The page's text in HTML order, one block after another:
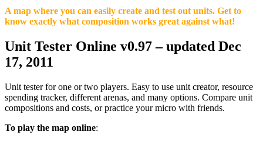
VK
A map where you can easily create and test out units. Get to
know exactly what composition works great against what!
Unit Tester Online v0.97– updated Dec
17, 2011
Unit tester for one or two players. Easy to use unit creator, resource
spending tracker, different arenas, and many options. Compare unit
compositions and costs, or practice your micro with friends.
To play the map online: